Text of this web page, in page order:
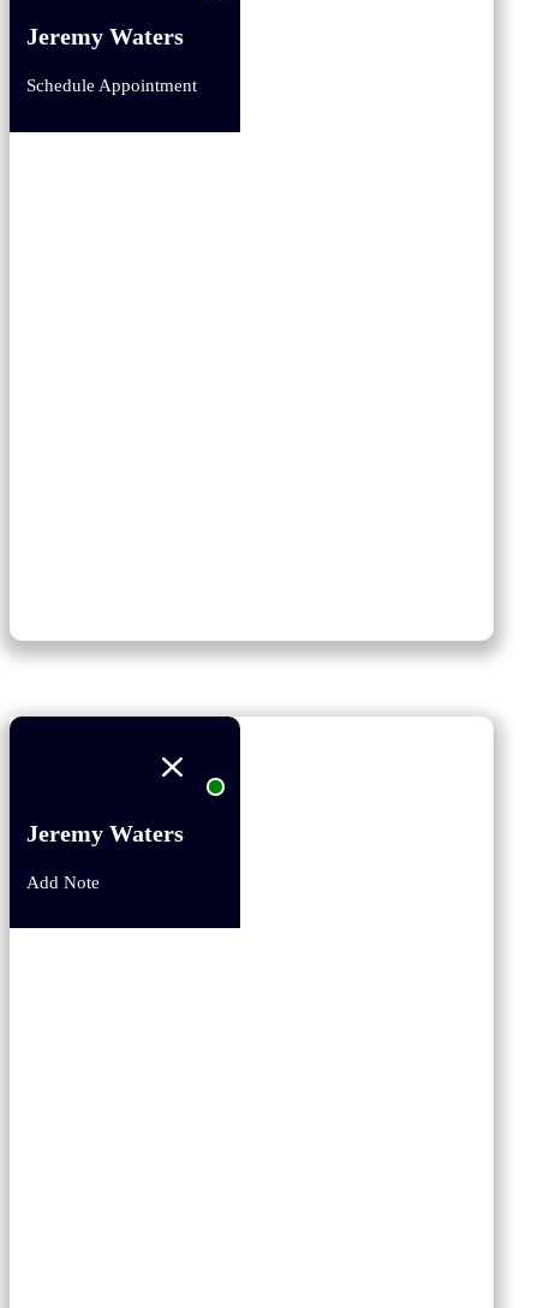
Jeremy Waters
Schedule Appointment
Jeremy Waters
Add Note